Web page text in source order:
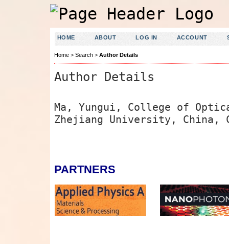
HOME ABOUT LOG IN ACCOUNT
Home> Search> Author Details
Author Details
Ma, Yungui, College of
Zhejiang University, China,
PARTNERS